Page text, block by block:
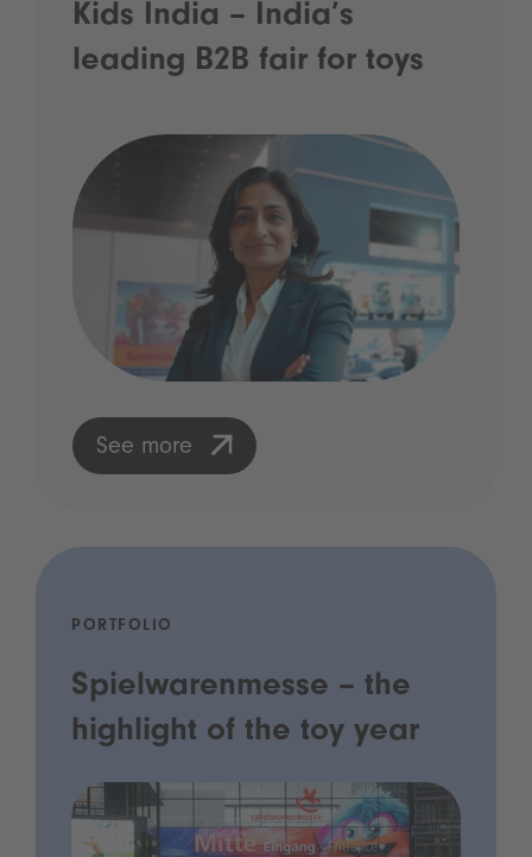
Kids India – India’s
leading B2B fair for toys
See more
PORTFOLIO
Spielwarenmesse – the
highlight of the toy year